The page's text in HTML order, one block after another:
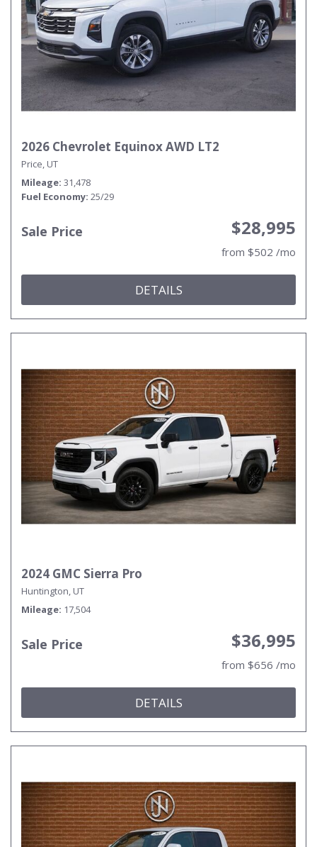
2026 Chevrolet Equinox AWD LT2
Price, UT
Mileage 31,478
Fuel Economy 25/29
Sale Price $28,995
from $502 /mo
DETAILS
2024 GMC Sierra Pro
Huntington, UT
Mileage 17,504
Sale Price $36,995
from $656 /mo
DETAILS